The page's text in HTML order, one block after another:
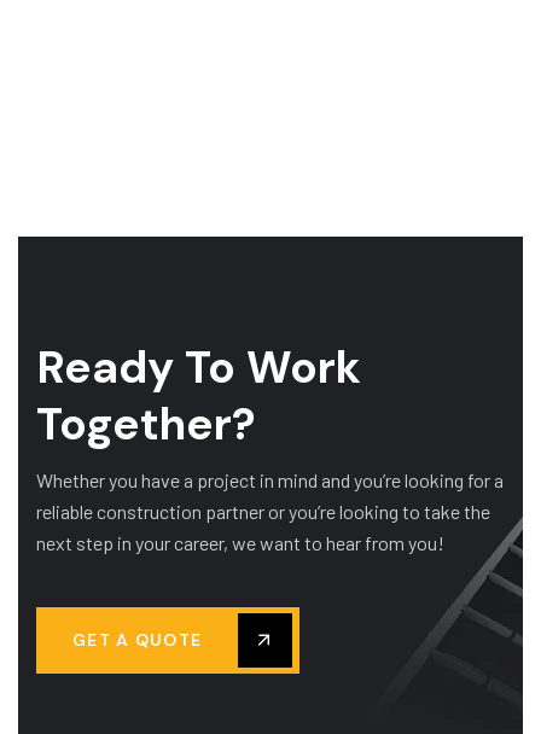
Ready To Work
Together?
Whether you have a project in mind and you’re looking for a
reliable construction partner or you’re looking to take the
next step in your career, we want to hear from you!
GET A QUOTE